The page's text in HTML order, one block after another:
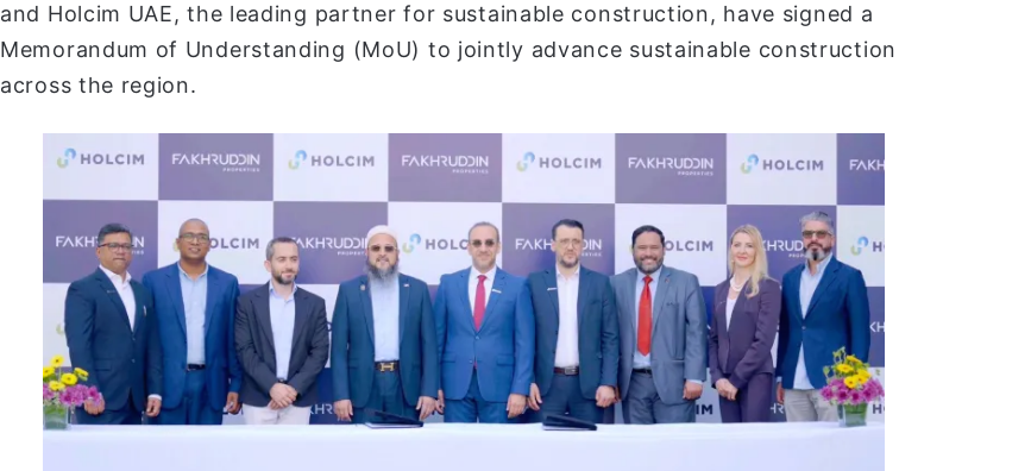
and Holcim UAE, the leading partner for sustainable construction, have signed a
Memorandum of Understanding (MoU) to jointly advance sustainable construction
across the region.